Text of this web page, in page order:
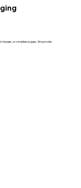
or compliance gaps. We provide